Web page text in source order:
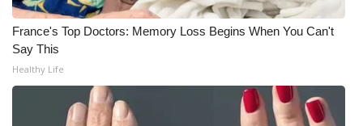
WCBI Medical Expert
Hosford Legal Line
Find A Job
France's Top Doctors: Memory Loss Begins When You Can't
Say This
Healthy Life